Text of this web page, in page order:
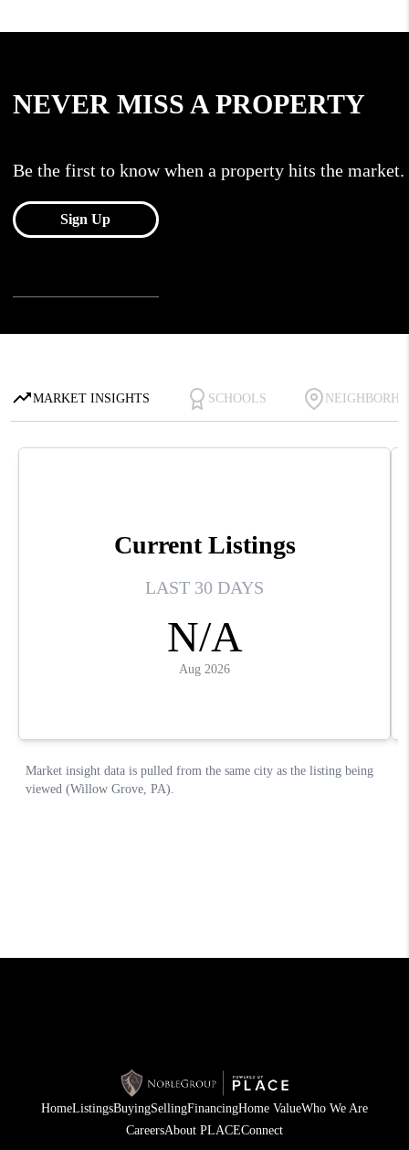
HomeListingsBuyingSellingFinancingHome ValueWho We Are
CareersAbout PLACEConnect